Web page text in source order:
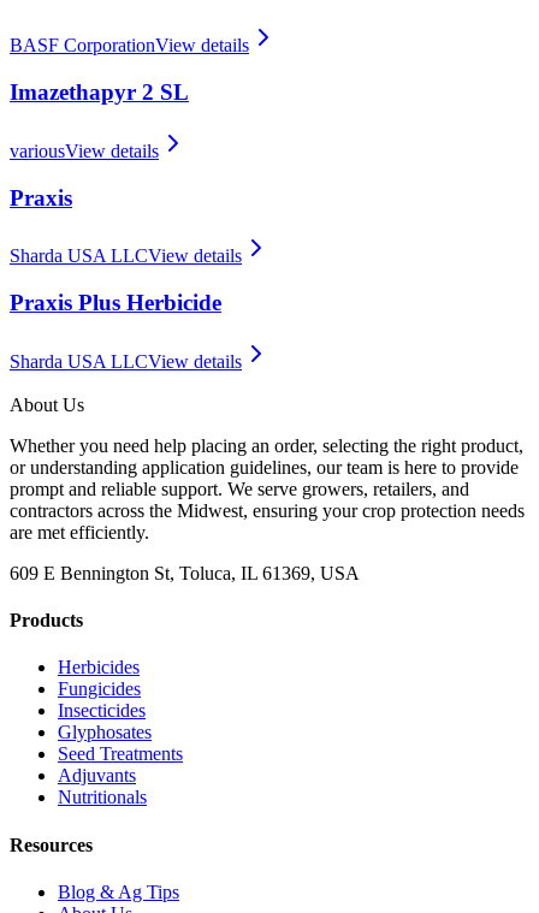
BASF CorporationView details
Imazethapyr 2 SL
variousView details
Praxis
Sharda USA LLCView details
Praxis Plus Herbicide
Sharda USA LLCView details
About Us
Whether you need help placing an order, selecting the right product,
or understanding application guidelines, our team is here to provide
prompt and reliable support. We serve growers, retailers, and
contractors across the Midwest, ensuring your crop protection needs
are met efficiently.
609 E Bennington St, Toluca, IL 61369, USA
Products
Herbicides
Fungicides
Insecticides
Glyphosates
Seed Treatments
Adjuvants
Nutritionals
Resources
Blog & Ag Tips